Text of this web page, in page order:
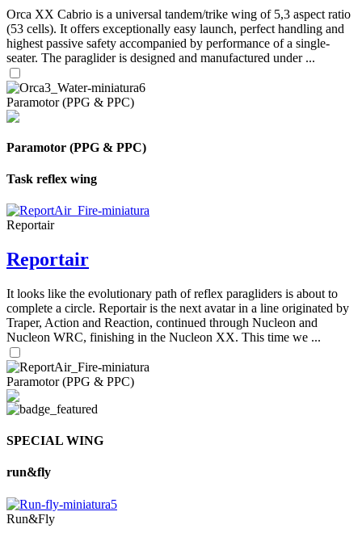
Orca XX Cabrio is a universal tandem/trike wing of 5,3 aspect ratio
(53 cells). It offers exceptionally easy launch, perfect handling and
highest passive safety accompanied by performance of a single-
seater. The paraglider is designed and manufactured under ...
Paramotor (PPG & PPC)
Paramotor (PPG & PPC)
Task reflex wing
Reportair
Reportair
It looks like the evolutionary path of reflex paragliders is about to
complete a circle. Reportair is the next avatar in a line originated by
Traper, Action and Reaction, continued through Nucleon and
Nucleon WRC, finishing in the Nucleon XX. This time we ...
Paramotor (PPG & PPC)
SPECIAL WING
run&fly
Run&Fly